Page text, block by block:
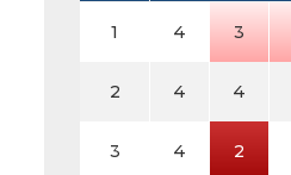
1 4 3
2 4 4
3 4 2